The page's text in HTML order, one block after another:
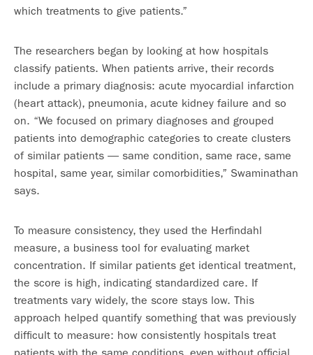
which treatments to give patients.”
The researchers began by looking at how hospitals
classify patients. When patients arrive, their records
include a primary diagnosis: acute myocardial infarction
(heart attack), pneumonia, acute kidney failure and so
on. “We focused on primary diagnoses and grouped
patients into demographic categories to create clusters
of similar patients — same condition, same race, same
hospital, same year, similar comorbidities,” Swaminathan
says.
To measure consistency, they used the Herfindahl
measure, a business tool for evaluating market
concentration. If similar patients get identical treatment,
the score is high, indicating standardized care. If
treatments vary widely, the score stays low. This
approach helped quantify something that was previously
difficult to measure: how consistently hospitals treat
patients with the same conditions, even without official